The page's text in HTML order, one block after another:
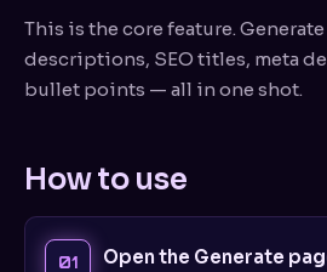
This is the core feature.
descriptions, SEO titles, meta
bullet points — all in one shot.
How to use
Open the Generate